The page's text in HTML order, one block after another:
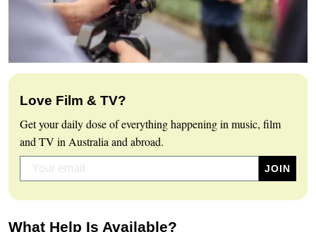
Love Film & TV?
Get your daily dose of everything happening in music, film
and TV in Australia and abroad.
What Help Is Available?